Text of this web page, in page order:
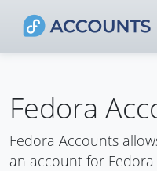
Fedora
Fedora Accounts
an account for